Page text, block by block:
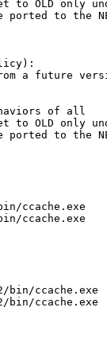
ccache.exe
ccache.exe
bin/ccache.exe
bin/ccache.exe